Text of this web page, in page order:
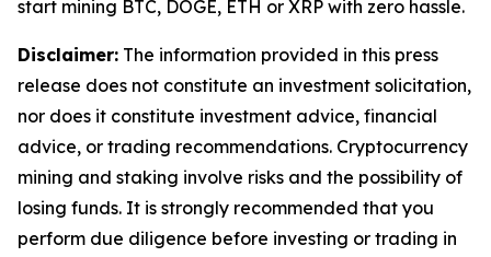
start mining BTC, DOGE, ETH or XRP with zero hassle.
Disclaimer: The information provided in this press
release does not constitute an investment solicitation,
nor does it constitute investment advice, financial
advice, or trading recommendations. Cryptocurrency
mining and staking involve risks and the possibility of
losing funds. It is strongly recommended that you
perform due diligence before investing or trading in